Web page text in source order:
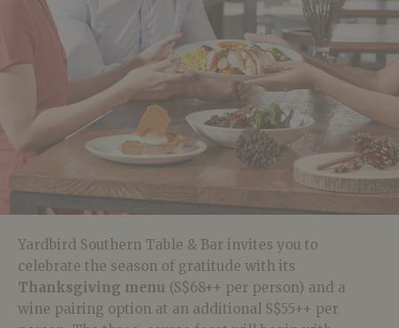
Yardbird Southern Table & Bar invites you to
celebrate the season of gratitude with its
Thanksgiving menu (S$68++ per person) and a
wine pairing option at an additional S$55++ per